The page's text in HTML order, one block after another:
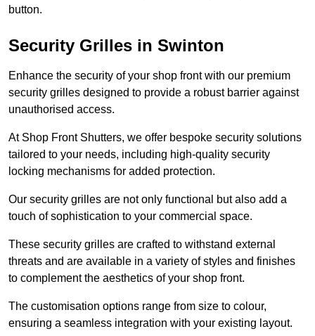
button.
Security Grilles in Swinton
Enhance the security of your shop front with our premium
security grilles designed to provide a robust barrier against
unauthorised access.
At Shop Front Shutters, we offer bespoke security solutions
tailored to your needs, including high-quality security
locking mechanisms for added protection.
Our security grilles are not only functional but also add a
touch of sophistication to your commercial space.
These security grilles are crafted to withstand external
threats and are available in a variety of styles and finishes
to complement the aesthetics of your shop front.
The customisation options range from size to colour,
ensuring a seamless integration with your existing layout.